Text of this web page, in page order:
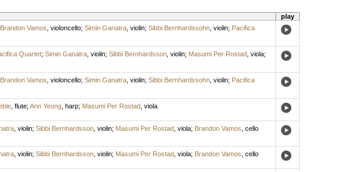
play
Brandon Vamos violoncello; Simin Ganatra, violin; Sibbi Bernhardssohn, violin; Pacifica
Quartet; Simin Ganatra, violin; Sibbi Bernhardsson, violin; Masumi Per Rostad, viola;
Brandon Vamos violoncello; Simin Ganatra, violin; Sibbi Bernhardssohn, violin; Pacifica
, flute; Ann Yeung, harp; Masumi Per Rostad, viola
, violin; Sibbi Bernhardsson, violin; Masumi Per Rostad, viola; Brandon Vamos cello
, violin; Sibbi Bernhardsson, violin; Masumi Per Rostad, viola; Brandon Vamos cello